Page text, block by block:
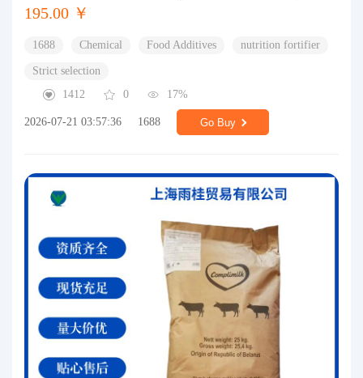
195.00 ￥
1688 Chemical Food Additives nutrition fortifier
Strict selection
1412
0 17%
2026-07-21 03:57:36 1688 Go Buy